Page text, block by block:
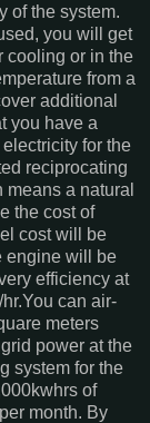
of the system.
you will get
cooling or in the
from a
additional
you have a
for the
reciprocating
a natural
the cost of
cost will be
engine will be
efficiency at
can air-
meters
power at the
system for the
of
month. By